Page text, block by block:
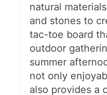
natural
and stones to
tac-toe board
outdoor
summer
not only
also provides a